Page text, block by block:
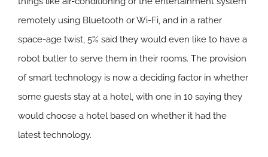
remotely using Bluetooth or Wi-Fi, and in a rather
space-age twist, 5% said they would even like to have a
robot butler to serve them in their rooms. The provision
of smart technology is now a deciding factor in whether
some guests stay at a hotel, with one in 10 saying they
would choose a hotel based on whether it had the
latest technology.